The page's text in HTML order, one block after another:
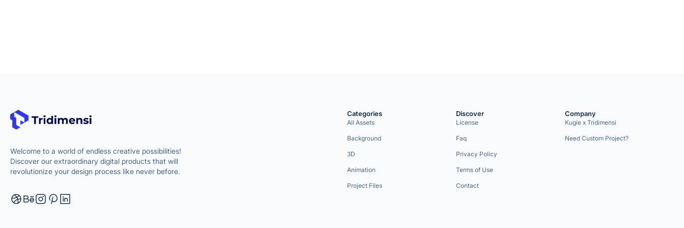
Welcome to a world of endless creative possibilities!
Discover our extraordinary digital products that will
revolutionize your design process like never before.
Categories
All Assets
Background
3D
Animation
Project Files
Discover
License
Faq
Privacy Policy
Terms of Use
Contact
Company
Kugie x Tridimensi
Need Custom Project?